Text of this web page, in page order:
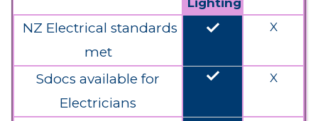
Lighting
NZ Electrical standards
met
done X
Sdocs available for
Electricians
done X